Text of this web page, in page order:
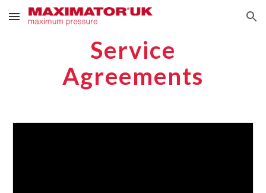
Skip to main content Skip to navigation
Service
Agreements